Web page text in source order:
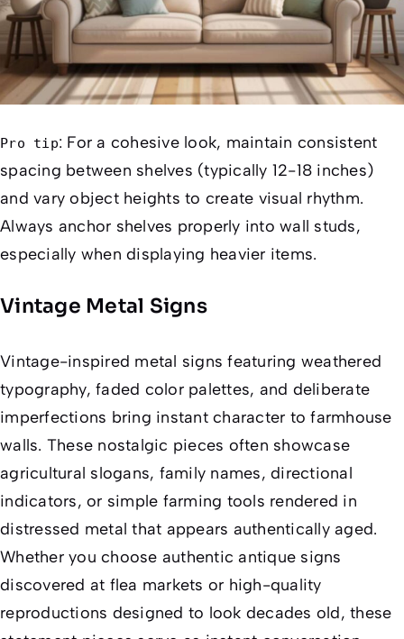
Pro tip: For a cohesive look, maintain consistent
spacing between shelves (typically 12-18 inches)
and vary object heights to create visual rhythm.
Always anchor shelves properly into wall studs,
especially when displaying heavier items.
Vintage Metal Signs
Vintage-inspired metal signs featuring weathered
typography, faded color palettes, and deliberate
imperfections bring instant character to farmhouse
walls. These nostalgic pieces often showcase
agricultural slogans, family names, directional
indicators, or simple farming tools rendered in
distressed metal that appears authentically aged.
Whether you choose authentic antique signs
discovered at flea markets or high-quality
reproductions designed to look decades old, these